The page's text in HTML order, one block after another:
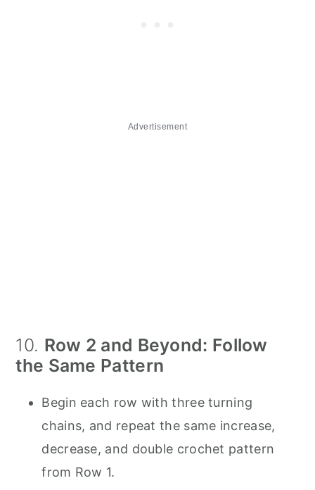
Advertisement
10. Row 2 and Beyond: Follow
the Same Pattern
Begin each row with three turning
chains, and repeat the same increase,
decrease, and double crochet pattern
from Row 1.